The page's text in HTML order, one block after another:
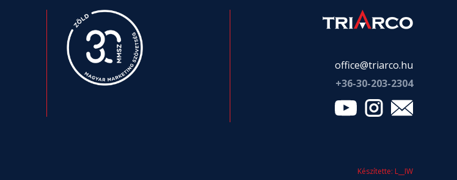
office@triarco.hu
+36-30-203-2304
Készítette: L__IW